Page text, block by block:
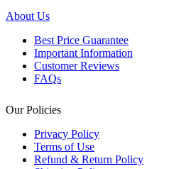
About Us
Best Price Guarantee
Important Information
Customer Reviews
FAQs
Our Policies
Privacy Policy
Terms of Use
Refund & Return Policy